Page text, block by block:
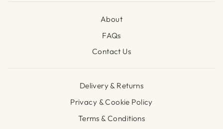
About
FAQs
Contact Us
Delivery & Returns
Privacy & Cookie Policy
Terms & Conditions